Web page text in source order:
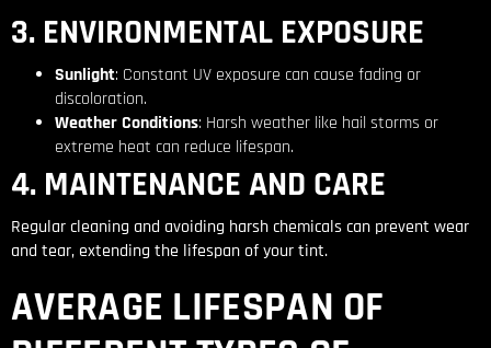
3. ENVIRONMENTAL EXPOSURE
Sunlight: Constant UV exposure can cause fading or
discoloration.
Weather Conditions: Harsh weather like hail storms or
extreme heat can reduce lifespan.
4. MAINTENANCE AND CARE
Regular cleaning and avoiding harsh chemicals can prevent wear
and tear, extending the lifespan of your tint.
AVERAGE LIFESPAN OF